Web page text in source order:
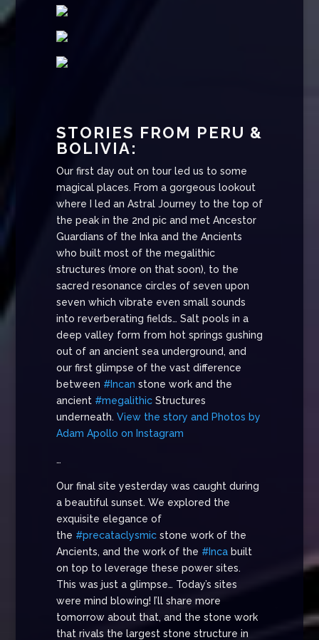
STORIES FROM PERU &
BOLIVIA:
Our first day out on tour led us to some
magical places. From a gorgeous lookout
where I led an Astral Journey to the top of
the peak in the 2nd pic and met Ancestor
Guardians of the Inka and the Ancients
who built most of the megalithic
structures (more on that soon), to the
sacred resonance circles of seven upon
seven which vibrate even small sounds
into reverberating fields… Salt pools in a
deep valley form from hot springs gushing
out of an ancient sea underground, and
our first glimpse of the vast difference
between #Incan stone work and the
ancient #megalithicStructures
underneath. View the story and Photos by
Adam Apollo on Instagram
…
Our final site yesterday was caught during
a beautiful sunset. We explored the
exquisite elegance of
the #precataclysmicstone work of the
Ancients, and the work of the #Incabuilt
on top to leverage these power sites.
This was just a glimpse… Today’s sites
were mind blowing! I’ll share more
tomorrow about that, and the stone work
that rivals the largest stone structure in